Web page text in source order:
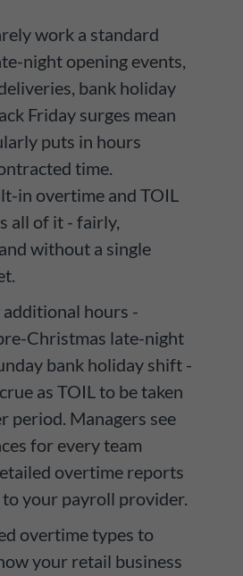
work a standard
night opening events,
bank holiday
Friday surges mean
puts in hours
time.
in overtime and TOIL
all of it - fairly,
without a single
hours -
Christmas late-night
bank holiday shift -
as TOIL to be taken
period. Managers see
for every team
overtime reports
your payroll provider.
overtime types to
your retail business